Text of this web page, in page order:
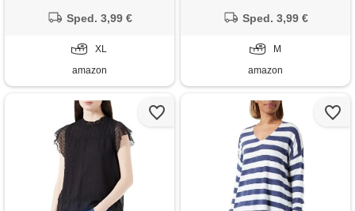
Sped. 3,99 €
XL
amazon
Sped. 3,99 €
M
amazon